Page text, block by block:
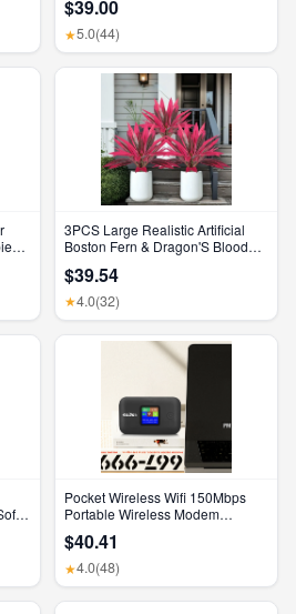
$39.00
★5.0(44)
3PCS Large Realistic Artificial
Boston Fern & Dragon'S Blood
Purple Leaves, UV Resistant
Outdoor Fake Ferns for Patio
Garden Balcony Wedding Decor
$39.54
★4.0(32)
Pocket Wireless Wifi 150Mbps
Portable Wireless Modem
Hotspot with SIM Card Slot 4G
Pocket Wifi Router
$40.41
★4.0(48)